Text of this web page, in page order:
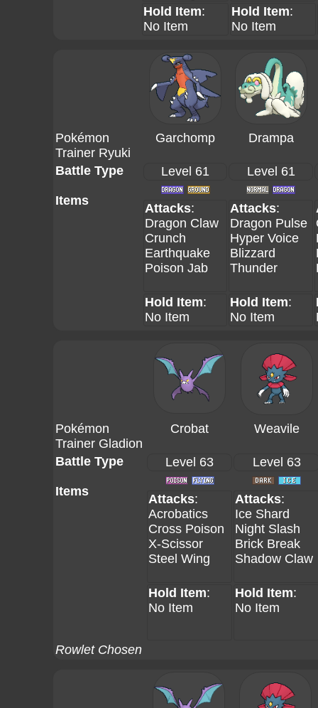
Hold Item:
No Item
Hold Item:
No Item
Pokémon
Trainer Ryuki
Garchomp Drampa
Battle Type
Items
Level 61 Level 61
Attacks:
Dragon Claw
Crunch
Earthquake
Poison Jab
Attacks:
Dragon Pulse
Hyper Voice
Blizzard
Thunder
Hold Item:
No Item
Hold Item:
No Item
Pokémon
Trainer Gladion
Crobat Weavile
Battle Type
Items
Level 63 Level 63
Attacks:
Acrobatics
Cross Poison
X-Scissor
Steel Wing
Attacks:
Ice Shard
Night Slash
Brick Break
Shadow Claw
Hold Item:
No Item
Hold Item:
No Item
Rowlet Chosen